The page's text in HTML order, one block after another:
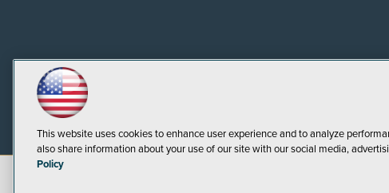
This website uses cookies to enhance user experience and to analyze
also share information about your use of our site with our social media,
Policy